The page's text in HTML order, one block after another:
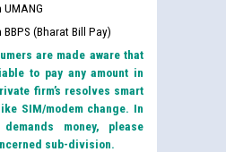
(Bharat Bill Pay)
are made aware that
to pay any amount in
firm’s resolves smart
SIM/modem change. In
money, please
sub-division.